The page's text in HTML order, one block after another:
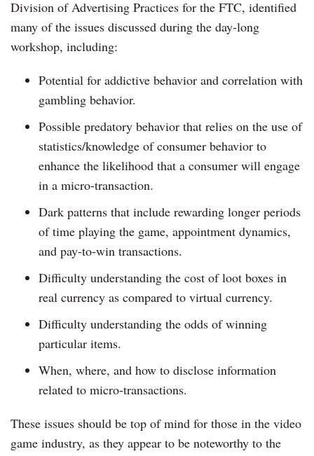
Division of Advertising Practices for the FTC, identified
many of the issues discussed during the day-long
workshop, including:
Potential for addictive behavior and correlation with
gambling behavior.
Possible predatory behavior that relies on the use of
statistics/knowledge of consumer behavior to
enhance the likelihood that a consumer will engage
in a micro-transaction.
Dark patterns that include rewarding longer periods
of time playing the game, appointment dynamics,
and pay-to-win transactions.
Difficulty understanding the cost of loot boxes in
real currency as compared to virtual currency.
Difficulty understanding the odds of winning
particular items.
When, where, and how to disclose information
related to micro-transactions.
These issues should be top of mind for those in the video
game industry, as they appear to be noteworthy to the